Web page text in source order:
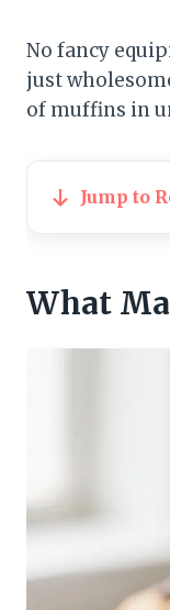
No fancy
just
of muffins in
Jump to
What